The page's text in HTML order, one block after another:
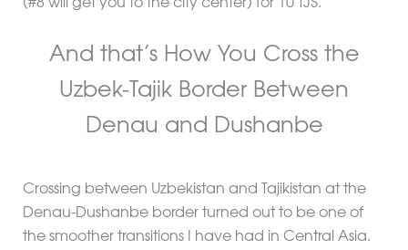
(#8 will get you to the city center) for 10 TJS.
And that’s How You Cross the
Uzbek-Tajik Border Between
Denau and Dushanbe
Crossing between Uzbekistan and Tajikistan at the
Denau-Dushanbe border turned out to be one of
the smoother transitions I have had in Central Asia.